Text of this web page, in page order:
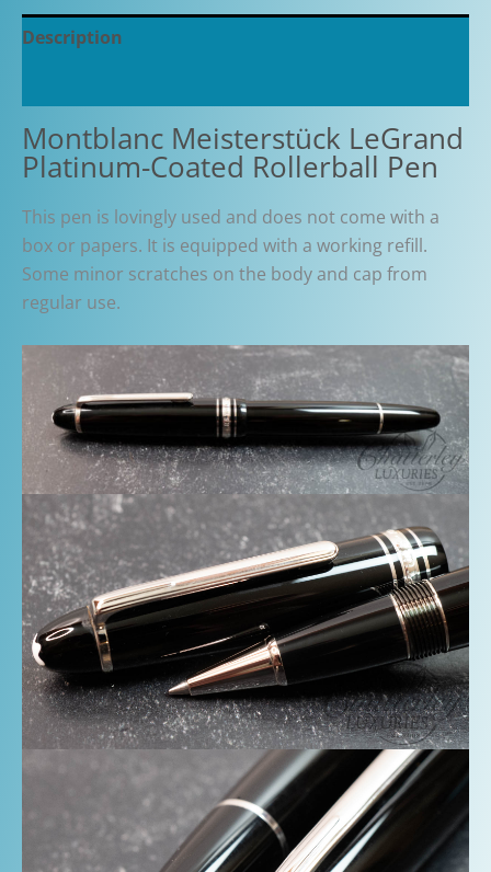
Description
Montblanc Meisterstück LeGrand
Platinum-Coated Rollerball Pen
This pen is lovingly used and does not come with a
box or papers. It is equipped with a working refill.
Some minor scratches on the body and cap from
regular use.